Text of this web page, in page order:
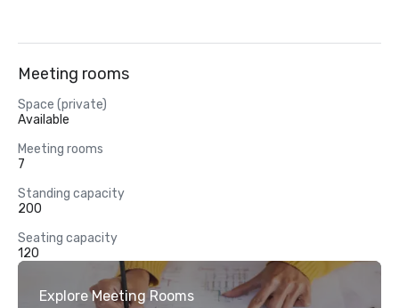
Meeting rooms
Space (private)
Available
Meeting rooms
7
Standing capacity
200
Seating capacity
120
Explore Meeting Rooms